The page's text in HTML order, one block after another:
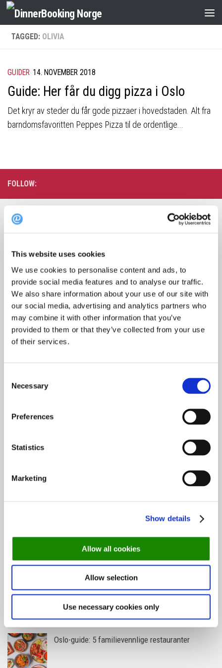
This website uses cookies
We use cookies to personalise content and ads, to
provide social media features and to analyse our traffic.
We also share information about your use of our site with
our social media, advertising and analytics partners who
may combine it with other information that you’ve
provided to them or that they’ve collected from your use
of their services.
Selection
Necessary
Preferences
Statistics
Marketing
Show details
Allow all cookies
Allow selection
Use necessary cookies only
TAGGED: OLIVIA
GUIDER 14. NOVEMBER 2018
Guide: Her får du digg pizza i Oslo
Det kryr av steder du får gode pizzaer i hovedstaden. Alt fra
barndomsfavoritten Peppes Pizza til de ordentlige...
FOLLOW:
Søk
etter:
Topp 10 restauranter i juli 2026
Oslo-guide: 5 familievennlige restauranter
Oslo-guide: Forfriskende sommermenyer
De mest populære spisestedene så langt i 2026
De mest populære spisestedene så langt i 2026
Oslo-guide: Forfriskende sommermenyer
Oslo-guide: 5 familievennlige restauranter